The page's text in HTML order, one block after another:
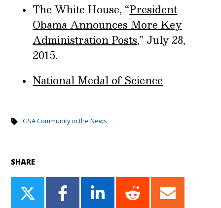
The White House, “President
Obama Announces More Key
Administration Posts,” July 28,
2015.
National Medal of Science
GSA Community in the News
SHARE
Share
Share Share Share Share